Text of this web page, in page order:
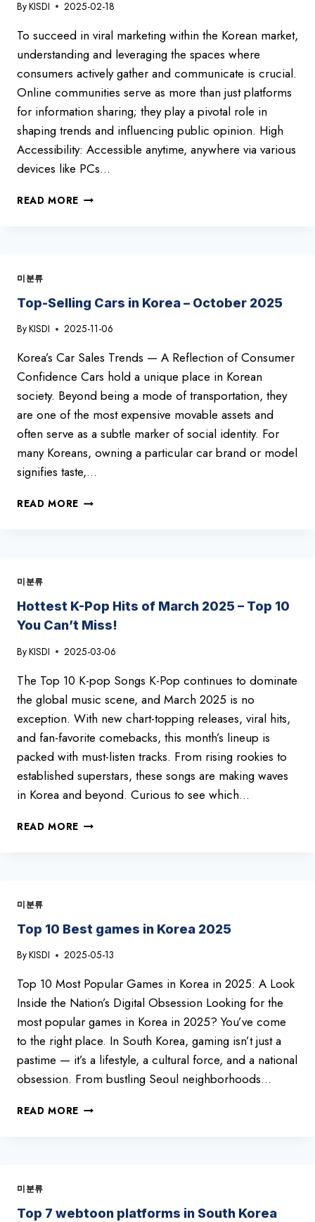
ByKISDI 2025-02-18
To succeed in viral marketing within the Korean market,
understanding and leveraging the spaces where
consumers actively gather and communicate is crucial.
Online communities serve as more than just platforms
for information sharing; they play a pivotal role in
shaping trends and influencing public opinion. High
Accessibility: Accessible anytime, anywhere via various
devices like PCs…
READ MORE TOP
미분류
Top-Selling Cars in Korea – October 2025
ByKISDI 2025-11-06
Korea’s Car Sales Trends — A Reflection of Consumer
Confidence Cars hold a unique place in Korean
society. Beyond being a mode of transportation, they
are one of the most expensive movable assets and
often serve as a subtle marker of social identity. For
many Koreans, owning a particular car brand or model
signifies taste,…
READ MORE TOP-
2025
미분류
Hottest K-Pop Hits of March 2025 – Top 10
You Can’t Miss!
ByKISDI 2025-03-06
The Top 10 K-pop Songs K-Pop continues to dominate
the global music scene, and March 2025 is no
exception. With new chart-topping releases, viral hits,
and fan-favorite comebacks, this month’s lineup is
packed with must-listen tracks. From rising rookies to
established superstars, these songs are making waves
in Korea and beyond. Curious to see which…
READ MORE HOTTEST
–
10
CAN’T
MISS!
미분류
Top 10 Best games in Korea 2025
ByKISDI 2025-05-13
Top 10 Most Popular Games in Korea in 2025: A Look
Inside the Nation’s Digital Obsession Looking for the
most popular games in Korea in 2025? You’ve come
to the right place. In South Korea, gaming isn’t just a
pastime — it’s a lifestyle, a cultural force, and a national
obsession. From bustling Seoul neighborhoods…
READ MORE TOP
미분류
Top 7 webtoon platforms in South Korea